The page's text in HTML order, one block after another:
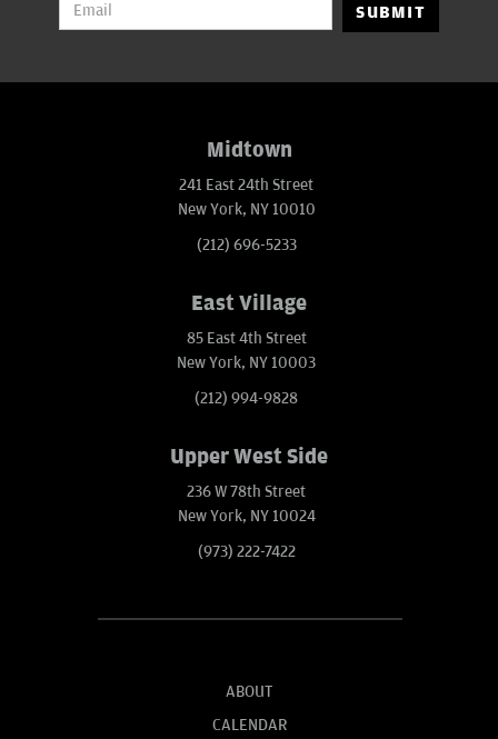
SUBMIT
Midtown
241 East 24th Street
New York, NY 10010
(212) 696-5233
East Village
85 East 4th Street
New York, NY 10003
(212) 994-9828
Upper West Side
236 W 78th Street
New York, NY 10024
(973) 222-7422
ABOUT
CALENDAR